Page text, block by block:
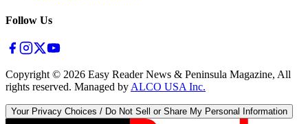
Follow Us
Copyright © 2026 Easy Reader News & Peninsula Magazine, All
rights reserved. Managed by ALCO USA Inc.
Your Privacy Choices / Do Not Sell or Share My Personal Information